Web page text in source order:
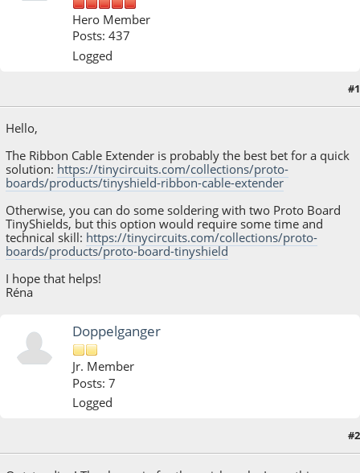
Hero Member
Posts: 437
Logged
#1
Hello,
The Ribbon Cable Extender is probably the best bet for a quick
solution: https://tinycircuits.com/collections/proto-
boards/products/tinyshield-ribbon-cable-extender
Otherwise, you can do some soldering with two Proto Board
TinyShields, but this option would require some time and
technical skill: https://tinycircuits.com/collections/proto-
boards/products/proto-board-tinyshield
I hope that helps!
Réna
Doppelganger
Jr. Member
Posts: 7
Logged
#2